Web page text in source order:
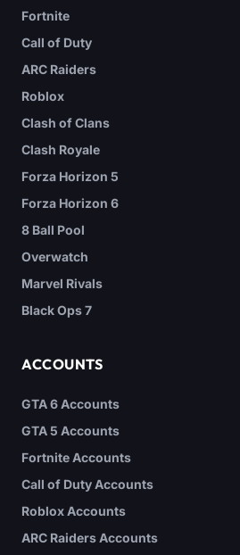
Fortnite
Call of Duty
ARC Raiders
Roblox
Clash of Clans
Clash Royale
Forza Horizon 5
Forza Horizon 6
8 Ball Pool
Overwatch
Marvel Rivals
Black Ops 7
ACCOUNTS
GTA 6 Accounts
GTA 5 Accounts
Fortnite Accounts
Call of Duty Accounts
Roblox Accounts
ARC Raiders Accounts